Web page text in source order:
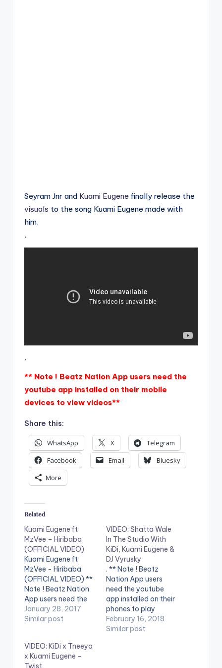
Seyram Jnr and Kuami Eugene finally release the
visuals to the song Kuami Eugene made with
him.
.
.
** Note ! Beatz Nation App users need the
youtube app installed on their mobile
devices to view videos**
Share this:
WhatsApp X
Telegram
Facebook
Email
Bluesky
More
Related
Kuami Eugene ft
MzVee – Hiribaba
(OFFICIAL VIDEO)
Kuami Eugene ft
MzVee - Hiribaba
(OFFICIAL VIDEO) **
Note ! Beatz Nation
App users need the
youtube app installed
on their phones to
from Kuami Eugene
and he features label
January 28, 2017
Similar post
VIDEO: Shatta Wale
In The Studio With
KiDi, Kuami Eugene &
DJ Vyrusky
. ** Note ! Beatz
Nation App users
need the youtube
app installed on their
phones to play
videos. Enjoy the
video !. Shatta Wale
February 16, 2018
Similar post
VIDEO: KiDi x Tneeya
x Kuami Eugene –
Twist